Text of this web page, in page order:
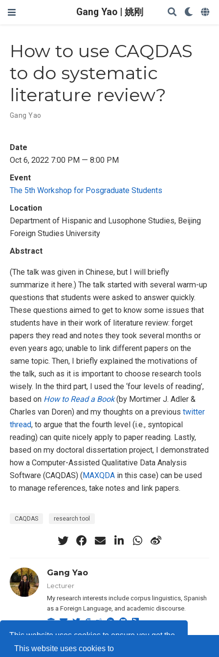
This website uses cookies to ensure you get the
best experience on our website.
This website uses cookies to
Gang Yao | 姚刚
How to use CAQDAS
to do systematic
literature review?
Gang Yao
Date
Oct 6, 2022 7:00 PM — 8:00 PM
Event
The 5th Workshop for Posgraduate Students
Location
Department of Hispanic and Lusophone Studies, Beijing
Foreign Studies University
Abstract
(The talk was given in Chinese, but I will briefly
summarize it here.) The talk started with several warm-up
questions that students were asked to answer quickly.
These questions aimed to get to know some issues that
students have in their work of literature review: forget
papers they read and notes they took several months or
even years ago; unable to link different papers on the
same topic. Then, I briefly explained the motivations of
the talk, such as it is important to choose research tools
wisely. In the third part, I used the ‘four levels of reading’,
based on How to Read a Book(by Mortimer J. Adler &
Charles van Doren) and my thoughts on a previous twitter
thread, to argue that the fourth level (i.e., syntopical
reading) can quite nicely apply to paper reading. Lastly,
based on my doctoral dissertation project, I demonstrated
how a Computer-Assisted Qualitative Data Analysis
Software (CAQDAS) (MAXQDA in this case) can be used
to manage references, take notes and link papers.
CAQDAS research tool
Gang Yao
Lecturer
My research interests include corpus linguistics, Spanish
as a Foreign Language, and academic discourse.